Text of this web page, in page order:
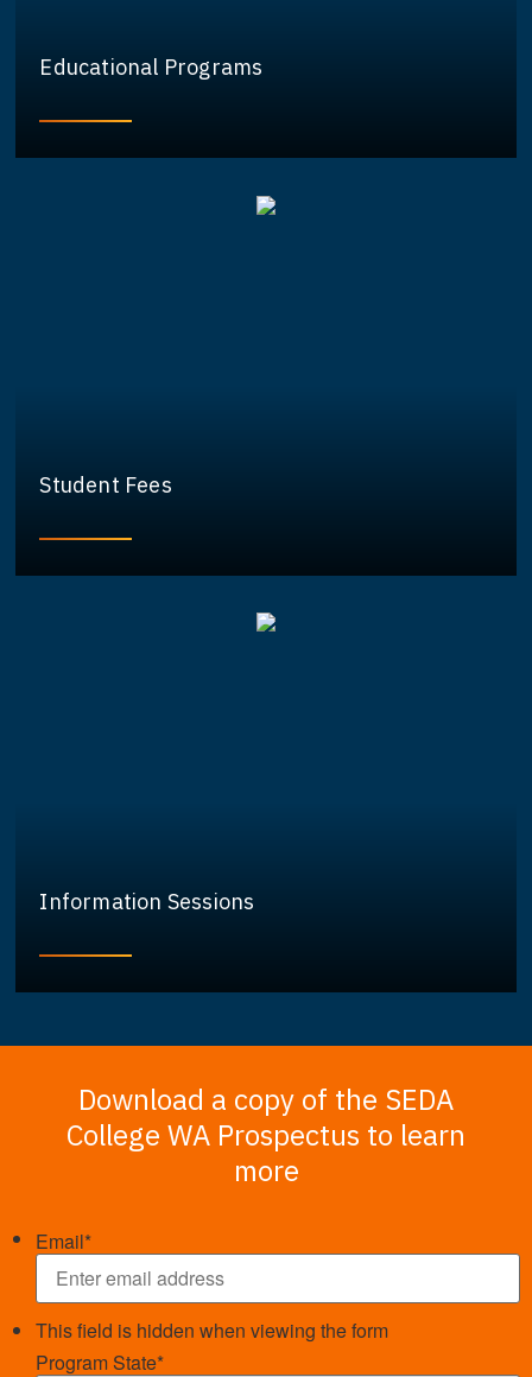
Educational Programs
Student Fees
Information Sessions
Download a copy of the SEDA
College WA Prospectus to learn
more
Email*
This field is hidden when viewing the form
Program State*